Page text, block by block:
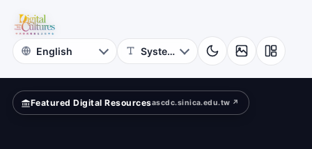
Digital
Cultures
Featured Digital Resourcesascdc.sinica.edu.tw ↗